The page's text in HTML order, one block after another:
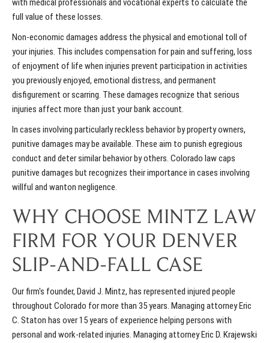
with medical professionals and vocational experts to calculate the
full value of these losses.
Non-economic damages address the physical and emotional toll of
your injuries. This includes compensation for pain and suffering, loss
of enjoyment of life when injuries prevent participation in activities
you previously enjoyed, emotional distress, and permanent
disfigurement or scarring. These damages recognize that serious
injuries affect more than just your bank account.
In cases involving particularly reckless behavior by property owners,
punitive damages may be available. These aim to punish egregious
conduct and deter similar behavior by others. Colorado law caps
punitive damages but recognizes their importance in cases involving
willful and wanton negligence.
WHY CHOOSE MINTZ LAW
FIRM FOR YOUR DENVER
SLIP-AND-FALL CASE
Our firm's founder, David J. Mintz, has represented injured people
throughout Colorado for more than 35 years. Managing attorney Eric
C. Staton has over 15 years of experience helping persons with
personal and work-related injuries. Managing attorney Eric D. Krajewski